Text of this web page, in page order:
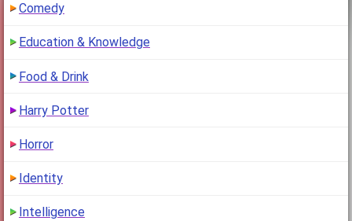
Comedy
Education & Knowledge
Food & Drink
Harry Potter
Horror
Identity
Intelligence